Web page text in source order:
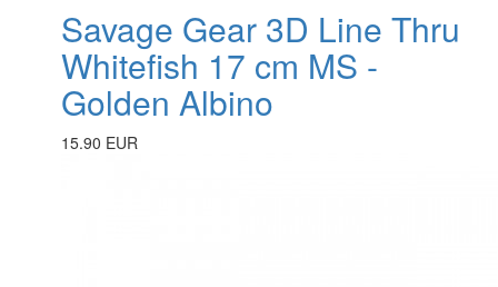
Savage Gear 3D Line Thru
Whitefish 17 cm MS -
Golden Albino
15.90 EUR